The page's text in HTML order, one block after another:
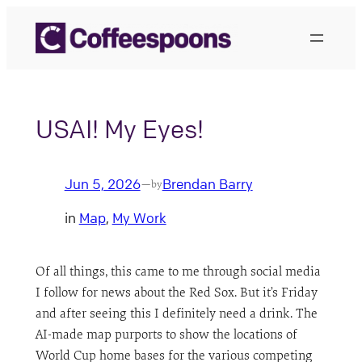
content
USAI! My Eyes!
Jun 5, 2026—byBrendan Barry
in Map, My Work
Of all things, this came to me through social media
I follow for news about the Red Sox. But it’s Friday
and after seeing this I definitely need a drink. The
AI-made map purports to show the locations of
World Cup home bases for the various competing